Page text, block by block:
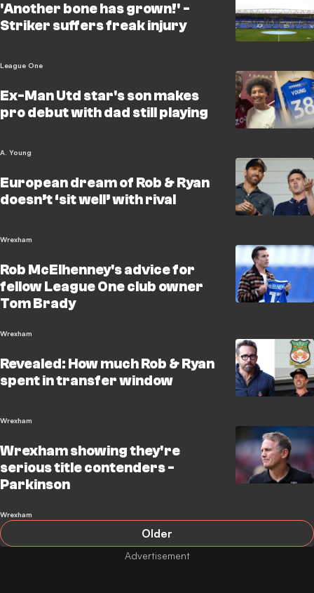
'Another bone has grown!' -
Striker suffers freak injury
League One
Ex-Man Utd star's son makes
pro debut with dad still playing
A. Young
European dream of Rob & Ryan
doesn’t ‘sit well’ with rival
Wrexham
Rob McElhenney's advice for
fellow League One club owner
Tom Brady
Wrexham
Revealed: How much Rob & Ryan
spent in transfer window
Wrexham
Wrexham showing they're
serious title contenders -
Parkinson
Wrexham
Older